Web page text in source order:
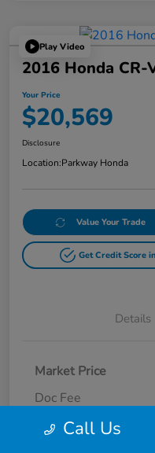
Play Video
2016 Honda CR-
Your Price
$20,569
Disclosure
Location:Parkway Honda
Value Your Trade
Get Credit Score
Details
Market Price
Doc Fee
Your Price
Call Us